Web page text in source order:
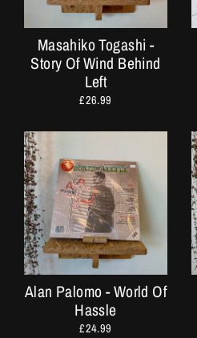
Masahiko Togashi -
Story Of Wind Behind
Left
£26.99
Alan Palomo - World Of
Hassle
£24.99